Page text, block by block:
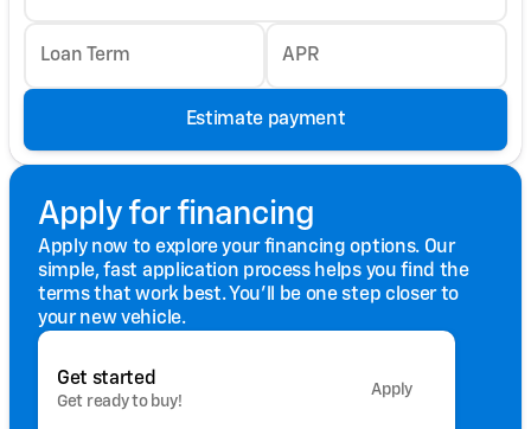
Loan Term APR
Estimate payment
Apply for financing
Apply now to explore your financing options. Our
simple, fast application process helps you find the
terms that work best. You'll be one step closer to
your new vehicle.
Get started
Get ready to buy!
Apply